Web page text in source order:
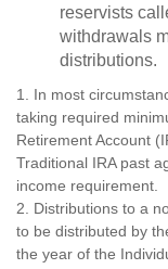
reservists
withdrawals
distributions.
1. In most
taking required
Retirement Account
Traditional IRA past
income requirement.
2. Distributions to a
to be distributed by
the year of the